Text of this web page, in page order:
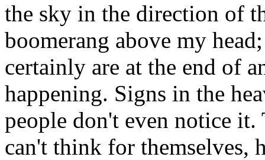
the sky in the direction of
boomerang above my
certainly are at the end of
happening. Signs in the
people don't even notice
can't think for themselves,